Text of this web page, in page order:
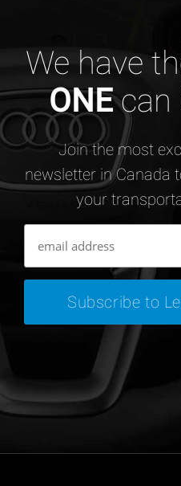
We have
ONEcan
Join the most
newsletter in Canada
your